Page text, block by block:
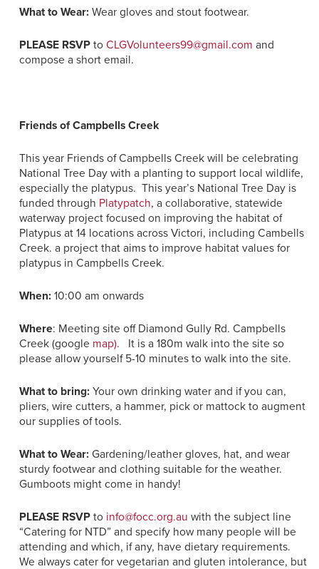
What to Wear: Wear gloves and stout footwear.
PLEASE RSVP to CLGVolunteers99@gmail.com and
compose a short email.
Friends of Campbells Creek
This year Friends of Campbells Creek will be celebrating
National Tree Day with a planting to support local wildlife,
especially the platypus. This year’s National Tree Day is
funded through Platypatch, a collaborative, statewide
waterway project focused on improving the habitat of
Platypus at 14 locations across Victori, including Cambells
Creek. a project that aims to improve habitat values for
platypus in Campbells Creek.
When: 10:00 am onwards
Where: Meeting site off Diamond Gully Rd. Campbells
Creek (google map). It is a 180m walk into the site so
please allow yourself 5-10 minutes to walk into the site.
What to bring: Your own drinking water and if you can,
pliers, wire cutters, a hammer, pick or mattock to augment
our supplies of tools.
What to Wear: Gardening/leather gloves, hat, and wear
sturdy footwear and clothing suitable for the weather.
Gumboots might come in handy!
PLEASE RSVP to info@focc.org.au with the subject line
“Catering for NTD” and specify how many people will be
attending and which, if any, have dietary requirements.
We always cater for vegetarian and gluten intolerance, but